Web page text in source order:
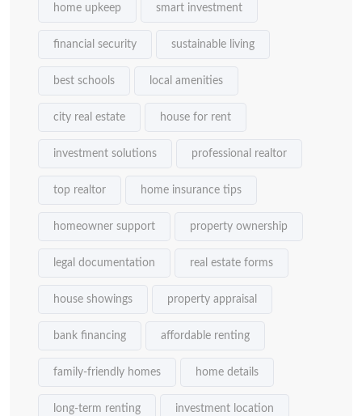
home upkeep smart investment
financial security sustainable living
best schools local amenities
city real estate house for rent
investment solutions professional realtor
top realtor home insurance tips
homeowner support property ownership
legal documentation real estate forms
house showings property appraisal
bank financing affordable renting
family-friendly homes home details
long-term renting investment location